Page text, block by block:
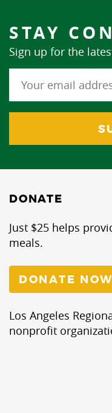
STAY
Sign up for the
DONATE
Just $25 helps
meals.
DONATE NOW
Los Angeles
nonprofit